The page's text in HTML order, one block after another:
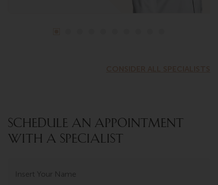
SCHEDULE AN APPOINTMENT
WITH A SPECIALIST